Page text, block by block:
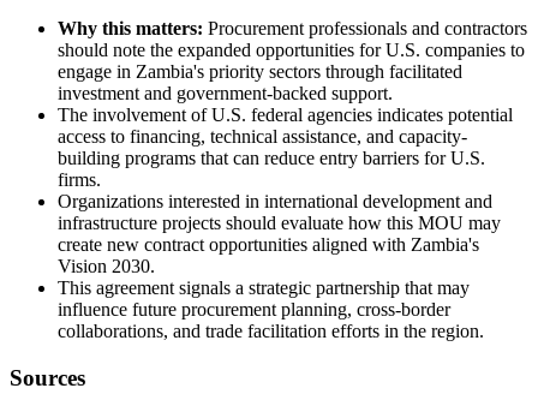
Why this matters: Procurement professionals and contractors
should note the expanded opportunities for U.S. companies to
engage in Zambia's priority sectors through facilitated
investment and government-backed support.
The involvement of U.S. federal agencies indicates potential
access to financing, technical assistance, and capacity-
building programs that can reduce entry barriers for U.S.
firms.
Organizations interested in international development and
infrastructure projects should evaluate how this MOU may
create new contract opportunities aligned with Zambia's
Vision 2030.
This agreement signals a strategic partnership that may
influence future procurement planning, cross-border
collaborations, and trade facilitation efforts in the region.
Sources